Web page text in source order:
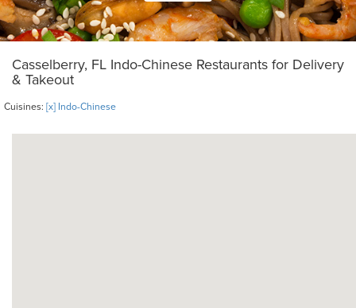
Casselberry, FL Indo-Chinese Restaurants for Delivery
& Takeout
Cuisines: [x] Indo-Chinese